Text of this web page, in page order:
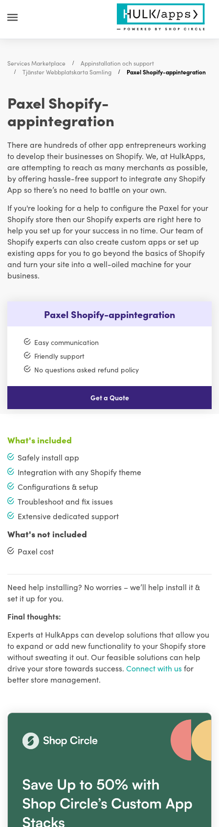
Services Marketplace
Appinstallation och support
Tjänster Webbplatskarta Samling
Paxel Shopify-appintegration
Paxel Shopify-
appintegration
There are hundreds of other app entrepreneurs working
to develop their businesses on Shopify. We, at HulkApps,
are attempting to reach as many merchants as possible,
by offering hassle-free support to integrate any Shopify
App so there’s no need to battle on your own.
If you're looking for a help to configure the Paxel for your
Shopify store then our Shopify experts are right here to
help you set up for your success in no time. Our team of
Shopify experts can also create custom apps or set up
existing apps for you to go beyond the basics of Shopify
and turn your site into a well-oiled machine for your
business.
Paxel Shopify-appintegration
Easy communication
Friendly support
No questions asked refund policy
Get a Quote
What's included
Safely install app
Integration with any Shopify theme
Configurations & setup
Troubleshoot and fix issues
Extensive dedicated support
What's not included
Paxel cost
Need help installing? No worries – we’ll help install it &
set it up for you.
Final thoughts:
Experts at HulkApps can develop solutions that allow you
to expand or add new functionality to your Shopify store
without sweating it out. Our feasible solutions can help
drive your store towards success. Connect with usfor
better store management.